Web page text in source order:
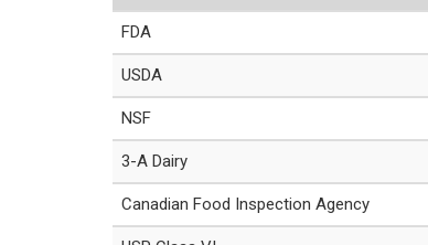
FDA
USDA
NSF
3-A Dairy
Canadian Food Inspection Agency